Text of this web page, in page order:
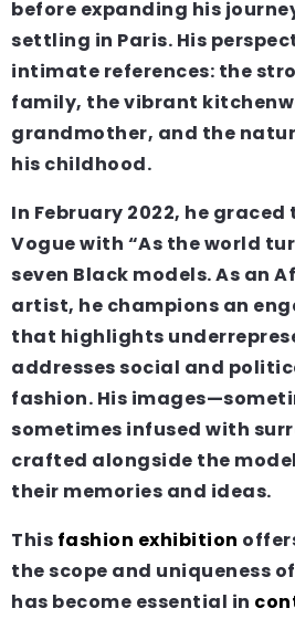
before expanding his
settling in Paris. His
intimate references: the
family, the vibrant
grandmother, and the
his childhood.
In February 2022, he
Vogue with “As the world
seven Black models. As an
artist, he champions an
that highlights
addresses social and
fashion. His
sometimes infused with
crafted alongside the
their memories and ideas.
This fashion exhibition
the scope and uniqueness
has become essential in